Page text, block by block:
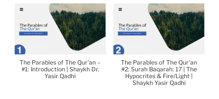
The Parables of The Qur'an –
#1: Introduction | Shaykh Dr.
Yasir Qadhi
The Parables of The Qur'an
#2: Surah Baqarah: 17 | The
Hypocrites & Fire/Light |
Shaykh Yasir Qadhi